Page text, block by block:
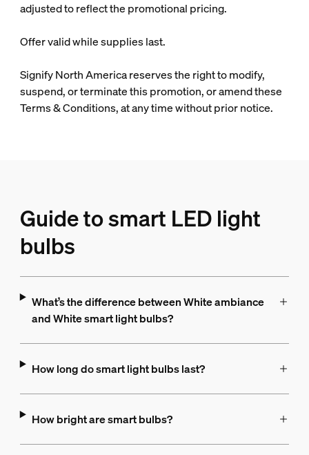
adjusted to reflect the promotional pricing.
Offer valid while supplies last.
Signify North America reserves the right to modify,
suspend, or terminate this promotion, or amend these
Terms & Conditions, at any time without prior notice.
Guide to smart LED light
bulbs
What’s the difference between White ambiance
and White smart light bulbs?
How long do smart light bulbs last?
How bright are smart bulbs?